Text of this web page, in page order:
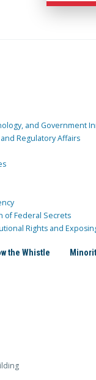
and Government
Regulatory Affairs
of Federal Secrets
Rights and
the Whistle